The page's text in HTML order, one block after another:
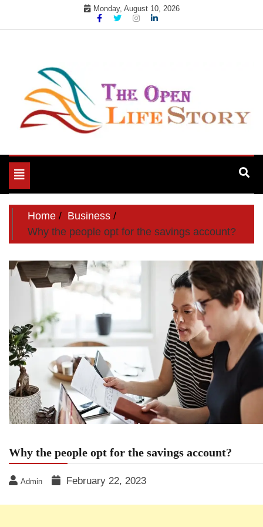
Monday, August 10, 2026
Toggle
navigation
Home
Business
Why the people opt for the savings account?
Why the people opt for the savings account?
Admin February 22, 2023